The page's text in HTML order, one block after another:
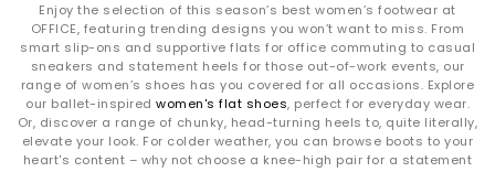
Enjoy the selection of this season’s best women’s footwear at
OFFICE, featuring trending designs you won’t want to miss. From
smart slip-ons and supportive flats for office commuting to casual
sneakers and statement heels for those out-of-work events, our
range of women’s shoes has you covered for all occasions. Explore
our ballet-inspired women's flat shoes, perfect for everyday wear.
Or, discover a range of chunky, head-turning heels to, quite literally,
elevate your look. For colder weather, you can browse boots to your
heart's content – why not choose a knee-high pair for a statement